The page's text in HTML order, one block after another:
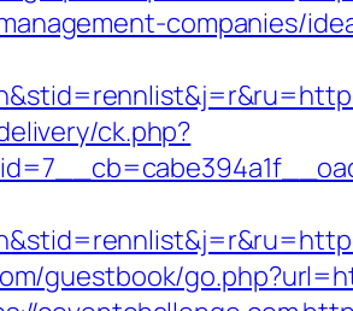
companies/
ck.php?
guestbook/